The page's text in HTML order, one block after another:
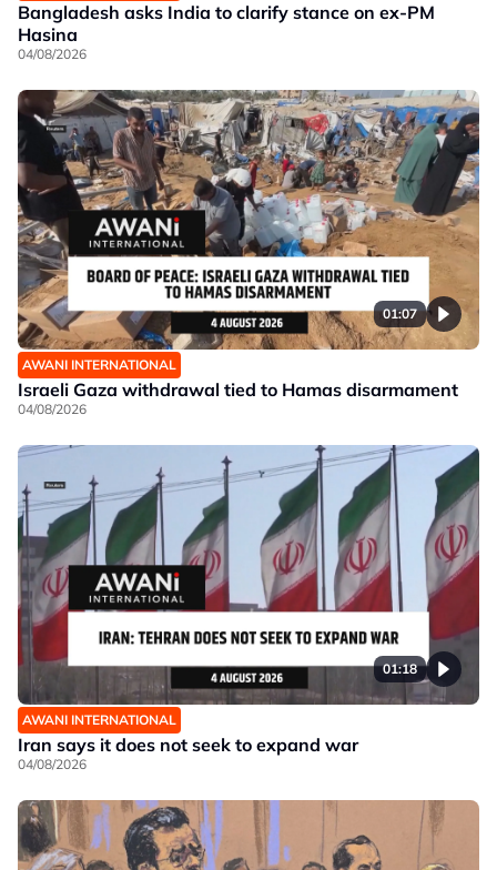
Bangladesh asks India to clarify stance on ex-PM
Hasina
04/08/2026
01:07
AWANI INTERNATIONAL
Israeli Gaza withdrawal tied to Hamas disarmament
04/08/2026
01:18
AWANI INTERNATIONAL
Iran says it does not seek to expand war
04/08/2026